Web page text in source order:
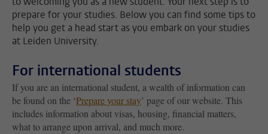
prepare for your studies. Below you can find some tips to
help you get a head start as you embark on your studies
at Leiden University.
For international students
If you are an international student, a wealth of information can
be found on the ‘Prepare your stay’ page of our website. This
includes information about visas, housing, financial matters,
what to arrange upon arrival, and much more.